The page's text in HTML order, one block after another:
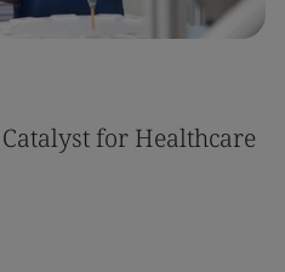
for Healthcare